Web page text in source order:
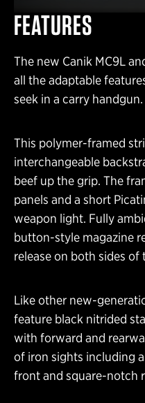
FEATURES
The new Canik MC9L
all the adaptable
seek in a carry handgun.
This polymer-framed
interchangeable
beef up the grip. The
panels and a short
weapon light. Fully
button-style magazine
release on both sides of
Like other new-
feature black nitrided
with forward and
of iron sights including
front and square-notch